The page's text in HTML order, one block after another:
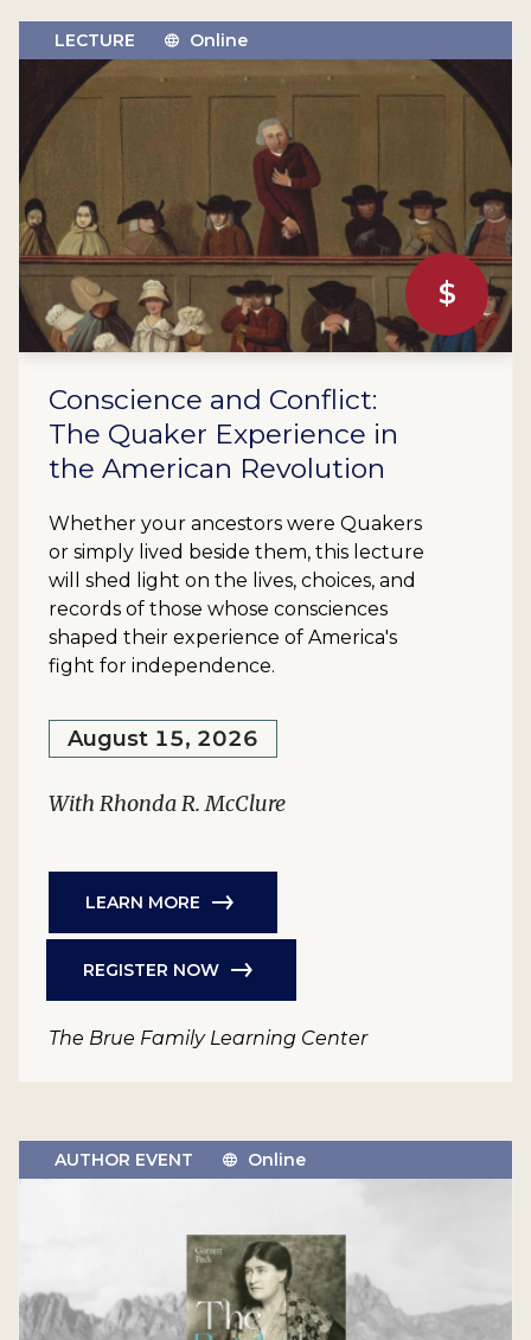
$
LECTURE Online
Conscience and Conflict:
The Quaker Experience in
the American Revolution
Whether your ancestors were Quakers
or simply lived beside them, this lecture
will shed light on the lives, choices, and
records of those whose consciences
shaped their experience of America's
fight for independence.
August 15, 2026
With Rhonda R. McClure
LEARN MORE
REGISTER NOW
The Brue Family Learning Center
AUTHOR EVENT Online